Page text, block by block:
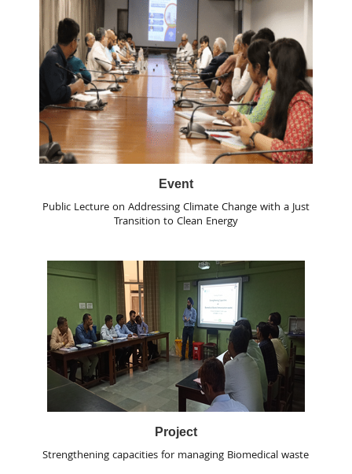
Event
Public Lecture on Addressing Climate Change with a Just
Transition to Clean Energy
Project
Strengthening capacities for managing Biomedical waste